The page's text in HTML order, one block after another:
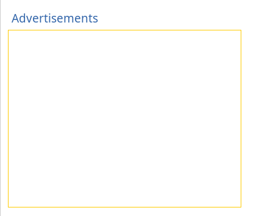
Advertisements